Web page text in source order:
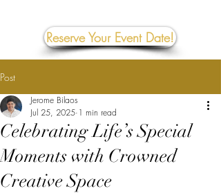
Reserve Your Event Date!
Post
Celebrating Life’s Special
Moments with Crowned
Creative Space
Jerome Bilaos
Jul 25, 2025 1 min read